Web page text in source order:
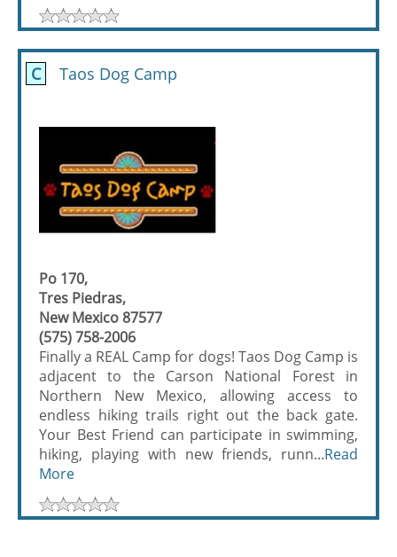
C Taos Dog Camp
Po 170,
Tres Piedras,
New Mexico 87577
(575) 758-2006
Finally a REAL Camp for dogs! Taos Dog Camp is
adjacent to the Carson National Forest in
Northern New Mexico, allowing access to
endless hiking trails right out the back gate.
Your Best Friend can participate in swimming,
hiking, playing with new friends, runn...Read
More